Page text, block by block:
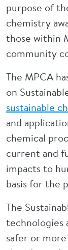
purpose of
chemistry
those within
community
The MPCA
on
sustainable
and
chemical
current and
impacts to
basis for the
The
technologies
safer or